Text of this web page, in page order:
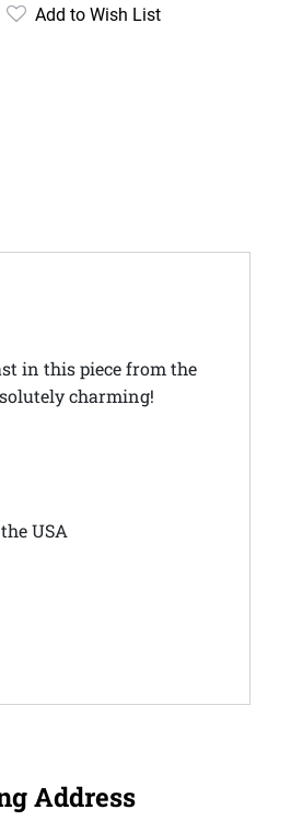
Add to Wish List
in this piece from the
charming!
USA
Address